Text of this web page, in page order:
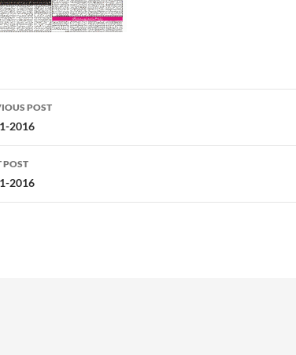
POST
2016
POST
2016